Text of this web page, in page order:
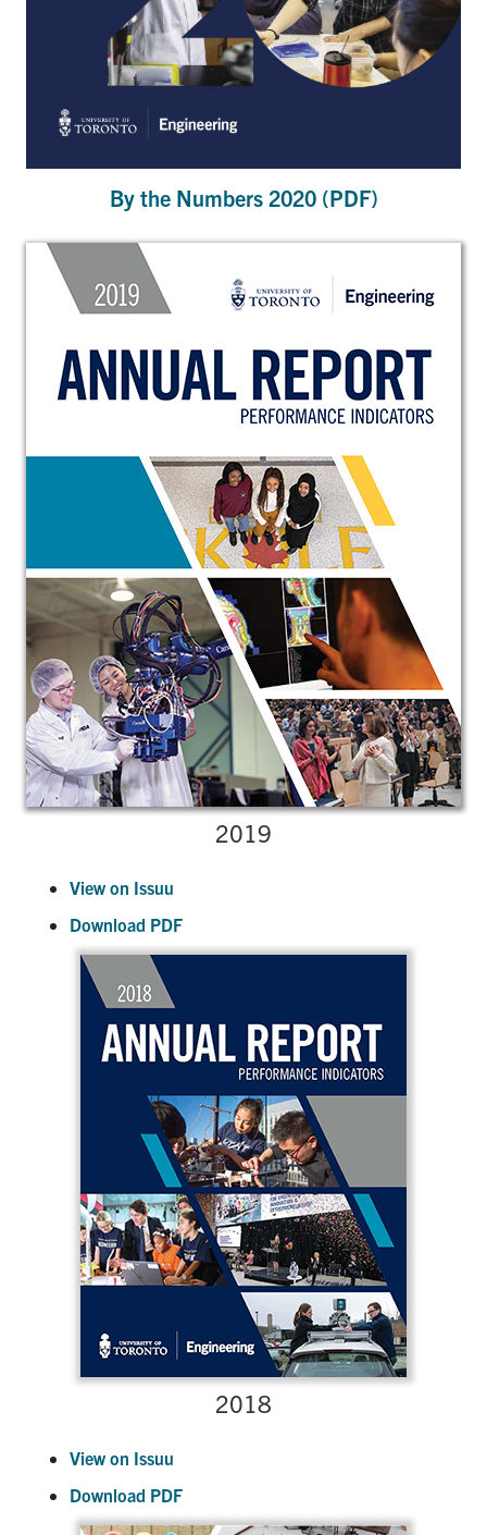
By the Numbers 2020 (PDF)
2019
View on Issuu
Download PDF
2018
View on Issuu
Download PDF